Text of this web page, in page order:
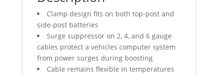
Clamp design fits on both top-post and
side-post batteries
Surge suppressor on 2, 4, and 6 gauge
cables protect a vehicles computer system
from power surges during boosting
Cable remains flexible in temperatures